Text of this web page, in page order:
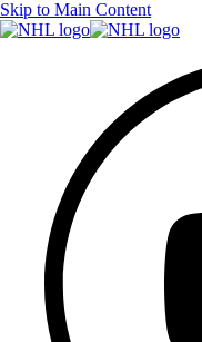
Skip to Main Content